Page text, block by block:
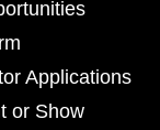
Applications
or Show